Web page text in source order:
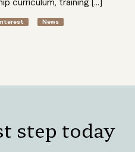
News
step today